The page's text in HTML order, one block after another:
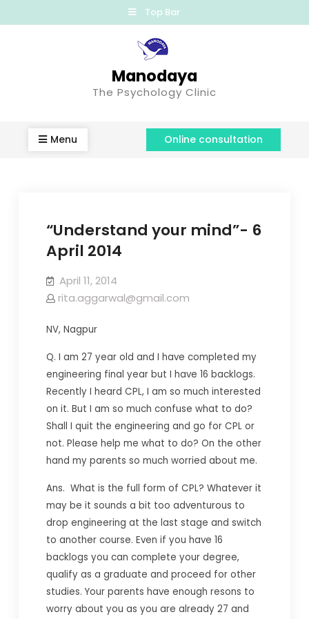
Top Bar
Manodaya
The Psychology Clinic
Menu Online consultation
“Understand your mind”- 6
April 2014
April 11, 2014
rita.aggarwal@gmail.com
NV, Nagpur
Q. I am 27 year old and I have completed my
engineering final year but I have 16 backlogs.
Recently I heard CPL, I am so much interested
on it. But I am so much confuse what to do?
Shall I quit the engineering and go for CPL or
not. Please help me what to do? On the other
hand my parents so much worried about me.
Ans. What is the full form of CPL? Whatever it
may be it sounds a bit too adventurous to
drop engineering at the last stage and switch
to another course. Even if you have 16
backlogs you can complete your degree,
qualify as a graduate and proceed for other
studies. Your parents have enough resons to
worry about you as you are already 27 and